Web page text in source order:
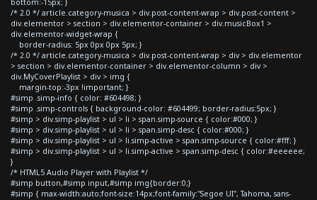
/* 2.0 */ article.category-musica > div.post-content-wrap > div.post-content >
div.elementor > section > div.elementor-container > div.musicBox1 >
div.elementor-widget-wrap {
border-radius: 5px 0px 0px 5px; }
/* 2.0 */ article.category-musica > div.post-content-wrap > div > div.elementor
> section > div.elementor-container > div.elementor-column > div >
div.MyCoverPlaylist > div > img {
margin-top:-3px !important; }
#simp .simp-info { color: #604498; }
#simp .simp-controls { background-color: #604499; border-radius:5px; }
#simp > div.simp-playlist > ul > li > span.simp-source { color:#000; }
#simp > div.simp-playlist > ul > li > span.simp-desc { color:#000; }
#simp > div.simp-playlist > ul > li.simp-active > span.simp-source { color:#fff; }
#simp > div.simp-playlist > ul > li.simp-active > span.simp-desc { color:#eeeeee;
}
/* HTML5 Audio Player with Playlist */
#simp button,#simp input,#simp img{border:0;}
#simp { max-width:auto;font-size:14px;font-family:"Segoe UI", Tahoma, sans-